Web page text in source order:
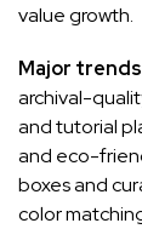
value growth.
Major
archival-
and tutorial
and eco-
boxes and
color